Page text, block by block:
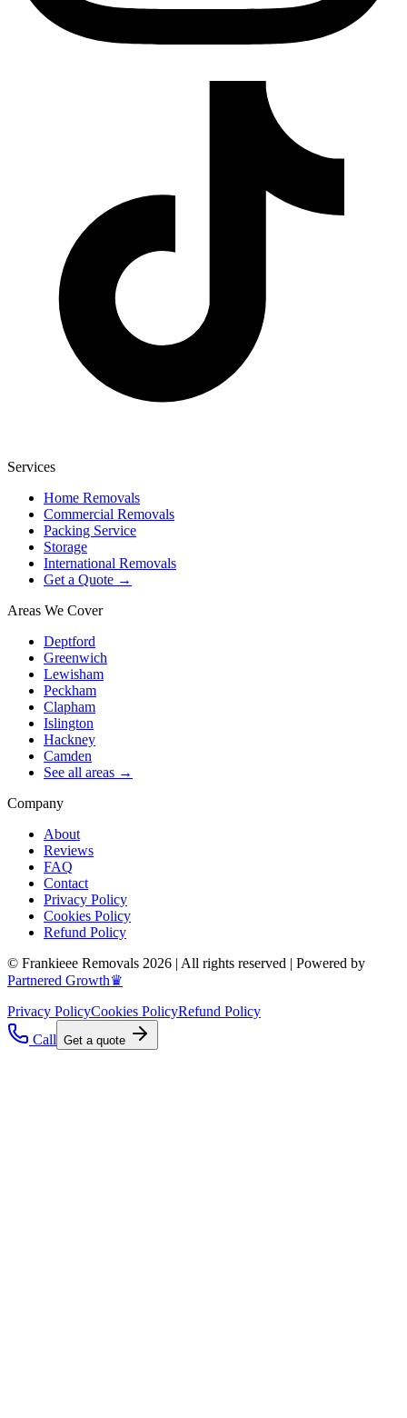
Services
Home Removals
Commercial Removals
Packing Service
Storage
International Removals
Get a Quote →
Areas We Cover
Deptford
Greenwich
Lewisham
Peckham
Clapham
Islington
Hackney
Camden
See all areas →
Company
About
Reviews
FAQ
Contact
Privacy Policy
Cookies Policy
Refund Policy
© Frankieee Removals 2026 | All rights reserved | Powered by
Partnered Growth♛
Privacy PolicyCookies PolicyRefund Policy
Call Get a quote